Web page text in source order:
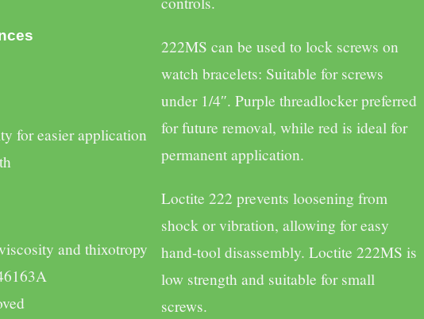
for easier application
and thixotropy
222MS can be used to lock screws on
watch bracelets: Suitable for screws
under 1/4″. Purple threadlocker preferred
for future removal, while red is ideal for
permanent application.
Loctite 222 prevents loosening from
shock or vibration, allowing for easy
hand-tool disassembly. Loctite 222MS is
low strength and suitable for small
screws.